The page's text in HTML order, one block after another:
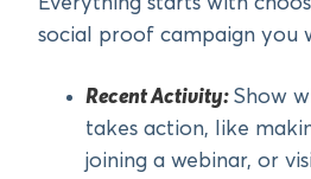
social proof campaign you
Recent Activity: Show
takes action, like
joining a webinar, or